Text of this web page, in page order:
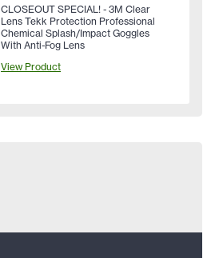
CLOSEOUT SPECIAL! - 3M Clear
Lens Tekk Protection Professional
Chemical Splash/Impact Goggles
With Anti-Fog Lens
View Product